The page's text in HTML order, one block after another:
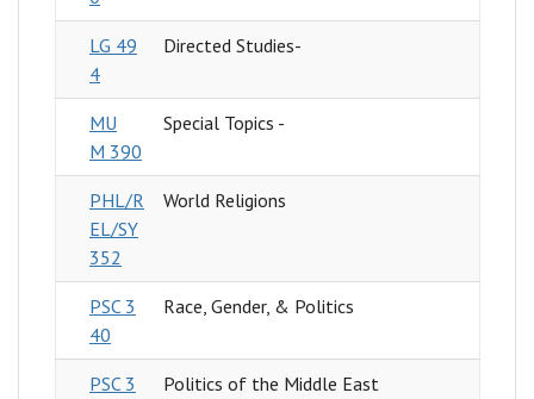
LG 49
4
Directed Studies-
MU
M 390
Special Topics -
PHL/R
EL/SY
352
World Religions
PSC 3
40
Race, Gender, & Politics
PSC 3
Politics of the Middle East